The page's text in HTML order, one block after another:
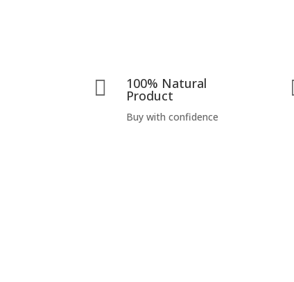
 100% Natural
Product
Buy with confidence